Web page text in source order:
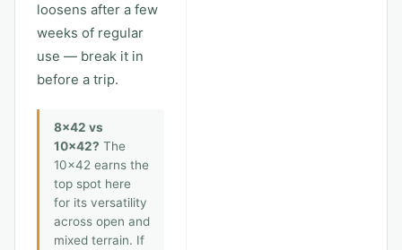
loosens after a few
weeks of regular
use — break it in
before a trip.
8x42 vs
10x42? The
10x42 earns the
top spot here
for its versatility
across open and
mixed terrain. If